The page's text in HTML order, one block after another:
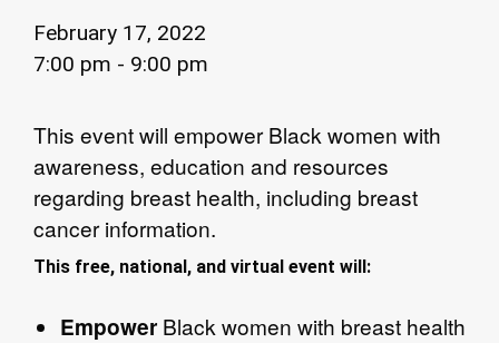
February 17, 2022
7:00 pm - 9:00 pm
This event will empower Black women with
awareness, education and resources
regarding breast health, including breast
cancer information.
This free, national, and virtual event will:
EmpowerBlack women with breast health